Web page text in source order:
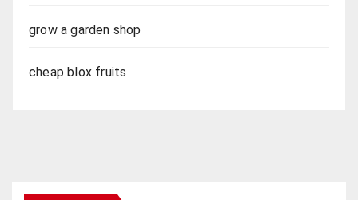
grow a garden shop
cheap blox fruits